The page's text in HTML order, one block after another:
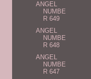
ANGEL
NUMBE
R 649
ANGEL
NUMBE
R 648
ANGEL
NUMBE
R 647